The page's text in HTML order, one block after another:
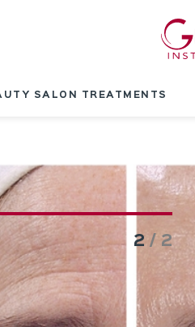
SALON TREATMENTS
2 / 2